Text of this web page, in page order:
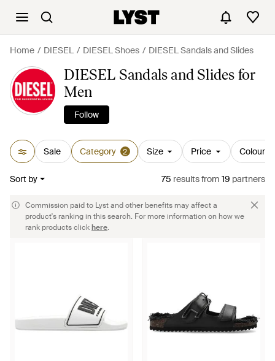
Home DIESEL DIESEL Shoes DIESEL Sandals and Slides
DIESEL Sandals and Slides for
Men
Follow
Sale Category 2 Size Price Colour
Sort by 75 resultsfrom 19 partners
Commission paid to Lyst and other benefits may affect a
product's ranking in this search. For more information on how we
rank products clickhere.